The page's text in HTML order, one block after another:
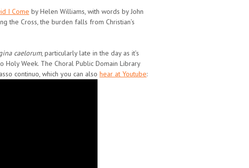
I Come by Helen Williams, with words by John
the Cross, the burden falls from Christian’s
caelorum, particularly late in the day as it’s
Week. The Choral Public Domain Library
continuo, which you can also hear at Youtube: